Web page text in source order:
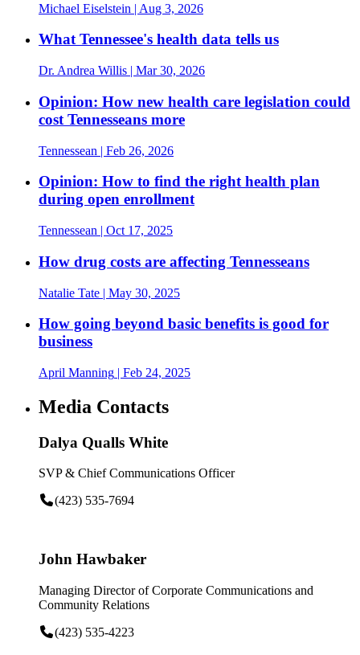
Michael Eiselstein | Aug 3, 2026
What Tennessee's health data tells us
Dr. Andrea Willis | Mar 30, 2026
Opinion: How new health care legislation could
cost Tennesseans more
Tennessean | Feb 26, 2026
Opinion: How to find the right health plan
during open enrollment
Tennessean | Oct 17, 2025
How drug costs are affecting Tennesseans
Natalie Tate | May 30, 2025
How going beyond basic benefits is good for
business
April Manning | Feb 24, 2025
Media Contacts
Dalya Qualls White
SVP & Chief Communications Officer
(423) 535-7694
John Hawbaker
Managing Director of Corporate Communications and
Community Relations
(423) 535-4223